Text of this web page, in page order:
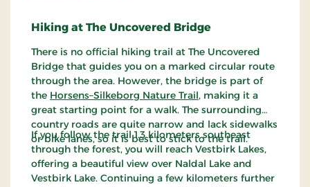
Hiking at The Uncovered Bridge
There is no official hiking trail at The Uncovered
Bridge that guides you on a marked circular route
through the area. However, the bridge is part of
the Horsens–Silkeborg Nature Trail, making it a
great starting point for a walk. The surrounding
country roads are quite narrow and lack sidewalks
or bike lanes, so it is best to stick to the trail.
If you follow the trail 1.3 kilometers southeast
through the forest, you will reach Vestbirk Lakes,
offering a beautiful view over Naldal Lake and
Vestbirk Lake. Continuing a few kilometers further